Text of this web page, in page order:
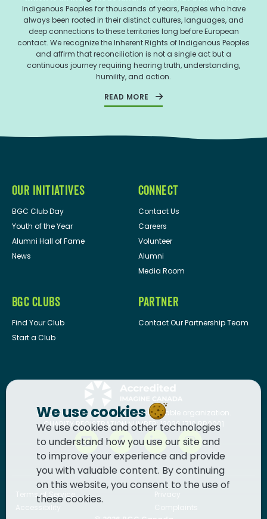
Indigenous Peoples for thousands of years, Peoples who have
always been rooted in their distinct cultures, languages, and
deep connections to these territories long before European
contact. We recognize the Inherent Rights of Indigenous Peoples
and affirm that reconciliation is not a single act but a
continuous journey requiring hearing truth, understanding,
humility, and action.
READ MORE
OUR INITIATIVES
BGC Club Day
Youth of the Year
Alumni Hall of Fame
News
CONNECT
Contact Us
Careers
Volunteer
Alumni
Media Room
BGC CLUBS
Find Your Club
Start a Club
PARTNER
Contact Our Partnership Team
BGC Canadais a registered charitable organization.
CHARITY REGISTRATION NUMBER: 13036 1710 RR0001
Terms of Service
We use cookies
We use cookies and other technologies
to understand how you use our site and
to improve your experience and provide
you with valuable content. By continuing
on this website, you consent to the use of
these cookies.